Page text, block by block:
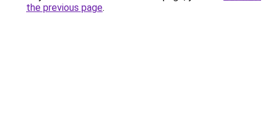
the previous page.